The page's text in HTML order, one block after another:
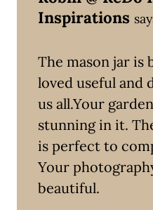
Inspirations
The mason jar is
loved useful and
us all.Your
stunning in it.
is perfect to
Your
beautiful.